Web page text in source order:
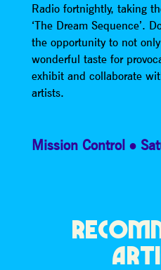
Radio fortnightly, taking
‘The Dream Sequence’.
the opportunity to not
wonderful taste for
exhibit and collaborate
artists.
Mission Control